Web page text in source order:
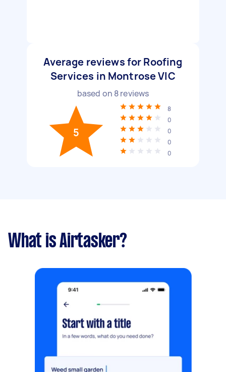
Average reviews for Roofing
Services in Montrose VIC
based on 8reviews
5
8
0
0
0
0
What is Airtasker?